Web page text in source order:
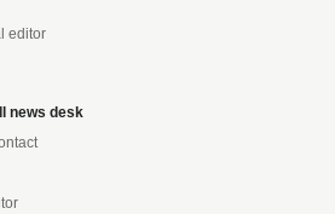
editor
news desk